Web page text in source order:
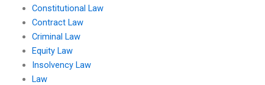
Constitutional Law
Contract Law
Criminal Law
Equity Law
Insolvency Law
Law